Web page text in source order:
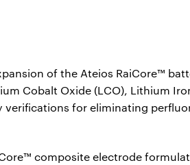
of the Ateios RaiCore™
Cobalt Oxide (LCO), Lithium
for eliminating
composite electrode